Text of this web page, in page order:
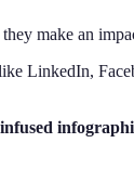
make an
LinkedIn,